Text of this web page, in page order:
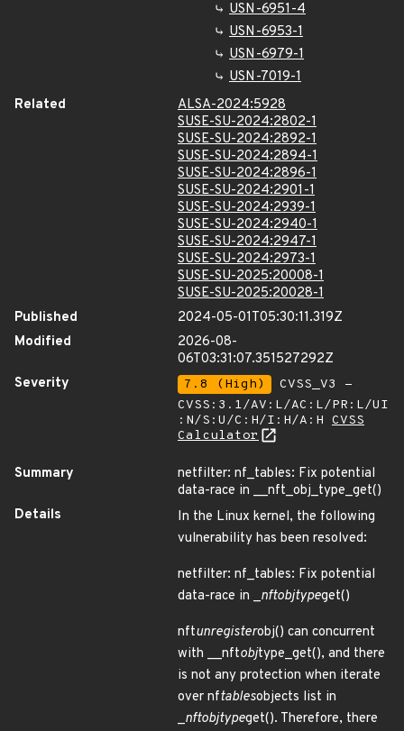
USN-6951-4
USN-6953-1
USN-6979-1
USN-7019-1
Related
ALSA-2024:5928
SUSE-SU-2024:2802-1
SUSE-SU-2024:2892-1
SUSE-SU-2024:2894-1
SUSE-SU-2024:2896-1
SUSE-SU-2024:2901-1
SUSE-SU-2024:2939-1
SUSE-SU-2024:2940-1
SUSE-SU-2024:2947-1
SUSE-SU-2024:2973-1
SUSE-SU-2025:20008-1
SUSE-SU-2025:20028-1
Published
2024-05-01T05:30:11.319Z
Modified
2026-08-
06T03:31:07.351527292Z
Severity
7.8 (High)
CVSS_V3 -
CVSS:3.1/AV:L/AC:L/PR:L/UI
:N/S:U/C:H/I:H/A:H CVSS
Calculator
Summary
netfilter: nf_tables: Fix potential
data-race in __nft_obj_type_get()
Details
In the Linux kernel, the following
vulnerability has been resolved:
netfilter: nf_tables: Fix potential
data-race in _nftobjtypeget()
nftunregisterobj() can concurrent
with __nftobjtype_get(), and there
is not any protection when iterate
over nftablesobjects list in
_nftobjtypeget(). Therefore, there